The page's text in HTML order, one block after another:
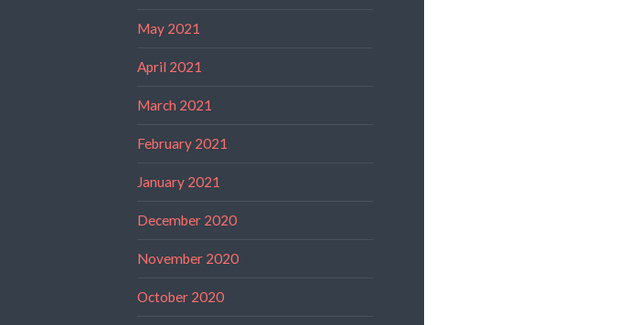
May 2021
April 2021
March 2021
February 2021
January 2021
December 2020
November 2020
October 2020